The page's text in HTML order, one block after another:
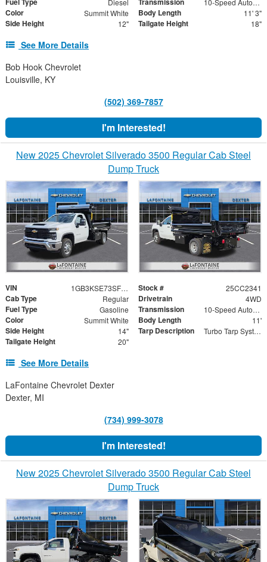
Color Summit White Body Length 11' 3"
Side Height 12" Tailgate Height 18"
See More Details
Bob Hook Chevrolet
Louisville, KY
(502) 369-7857
I'm Interested!
New 2025 Chevrolet Silverado 3500 Regular Cab Steel
Dump Truck
VIN 1GB3KSE73SF361610 Stock # 25CC2341
Cab Type Regular Drivetrain 4WD
Fuel Type Gasoline Transmission 10-Speed Automatic
Color Summit White Body Length 11'
Side Height 14" Tarp Description Turbo Tarp System
Tailgate Height 20"
See More Details
LaFontaine Chevrolet Dexter
Dexter, MI
(734) 999-3078
I'm Interested!
New 2025 Chevrolet Silverado 3500 Regular Cab Steel
Dump Truck